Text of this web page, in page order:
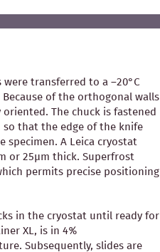
transferred to a –20°C
of the orthogonal walls
oriented. The chuck is fastened
that the edge of the knife
specimen. A Leica cryostat
or 25µm thick. Superfrost
permits precise positioning
in the cryostat until ready for
XL, is in 4%
Subsequently, slides are